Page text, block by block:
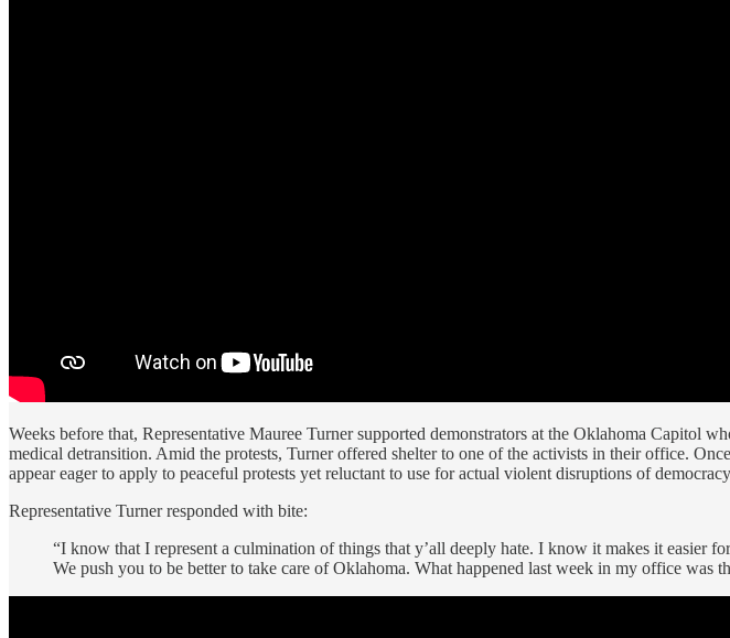
Weeks before that, Representative Mauree Turner supported demonstrators at the Oklahoma
medical detransition. Amid the protests, Turner offered shelter to one of the activists in their office.
appear eager to apply to peaceful protests yet reluctant to use for actual violent disruptions of
Representative Turner responded with bite:
“I know that I represent a culmination of things that y’all deeply hate. I know it makes it easier
We push you to be better to take care of Oklahoma. What happened last week in my office was